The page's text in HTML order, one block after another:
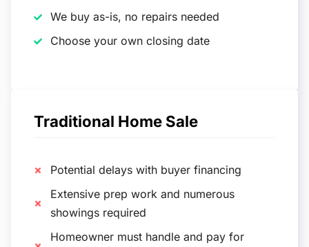
We buy as-is, no repairs needed
Choose your own closing date
Traditional Home Sale
Potential delays with buyer financing
Extensive prep work and numerous
showings required
Homeowner must handle and pay for